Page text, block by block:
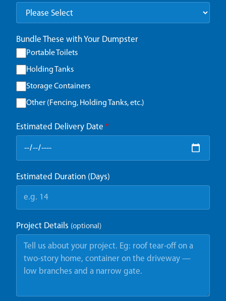
Bundle These with Your Dumpster
Portable Toilets
Holding Tanks
Storage Containers
Other (Fencing, Holding Tanks, etc.)
Estimated Delivery Date *
Estimated Duration (Days)
Project Details (optional)